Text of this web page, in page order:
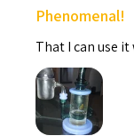
Phenomenal!
That I can use